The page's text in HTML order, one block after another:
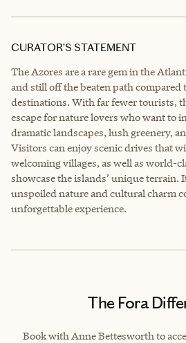
CURATOR’S STATEMENT
The Azores are a rare gem in the
and still off the beaten path compared
destinations. With far fewer tourists,
escape for nature lovers who want to
dramatic landscapes, lush greenery,
Visitors can enjoy scenic drives that
welcoming villages, as well as world-
showcase the islands’ unique terrain.
unspoiled nature and cultural charm
unforgettable experience.
The Fora
Book with Anne Bettesworth to